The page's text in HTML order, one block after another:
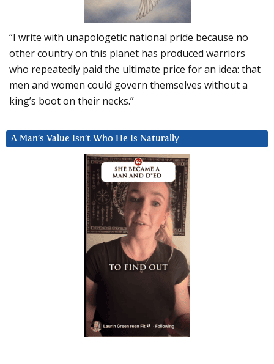
“I write with unapologetic national pride because no
other country on this planet has produced warriors
who repeatedly paid the ultimate price for an idea: that
men and women could govern themselves without a
king’s boot on their necks.”
A Man’s Value Isn’t Who He Is Naturally